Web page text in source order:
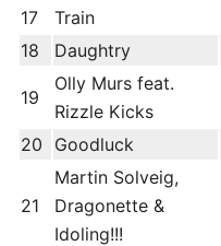
17
Train
18
Daughtry
19
Olly Murs feat.
Rizzle Kicks
20 Goodluck
21
Martin Solveig,
Dragonette &
Idoling!!!